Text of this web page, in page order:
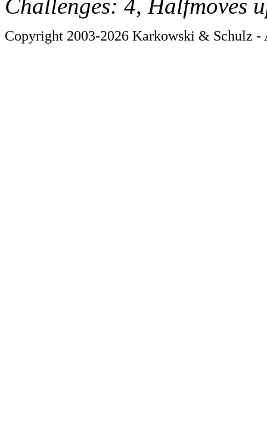
Challenges: 4, Halfmoves
Copyright 2003-2026 Karkowski & Schulz